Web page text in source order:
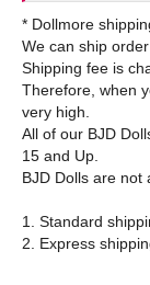
* Dollmore
We can ship
Shipping fee is
Therefore, when
very high.
All of our BJD
15 and Up.
BJD Dolls are not
1. Standard